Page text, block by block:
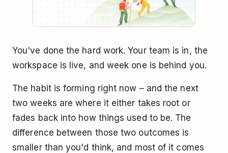
You've done the hard work. Your team is in, the
workspace is live, and week one is behind you.
The habit is forming right now – and the next
two weeks are where it either takes root or
fades back into how things used to be. The
difference between those two outcomes is
smaller than you'd think, and most of it comes